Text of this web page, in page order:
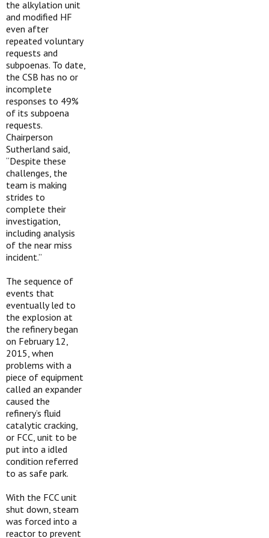
the alkylation unit
and modified HF
even after
repeated voluntary
requests and
subpoenas. To date,
the CSB has no or
incomplete
responses to 49%
of its subpoena
requests.
Chairperson
Sutherland said,
“Despite these
challenges, the
team is making
strides to
complete their
investigation,
including analysis
of the near miss
incident.”
The sequence of
events that
eventually led to
the explosion at
the refinery began
on February 12,
2015, when
problems with a
piece of equipment
called an expander
caused the
refinery’s fluid
catalytic cracking,
or FCC, unit to be
put into a idled
condition referred
to as safe park.
With the FCC unit
shut down, steam
was forced into a
reactor to prevent